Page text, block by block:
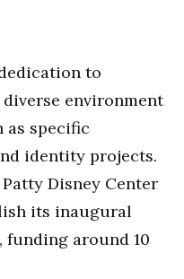
to
environment
as specific
identity projects.
Disney Center
its inaugural
around 10